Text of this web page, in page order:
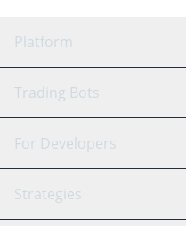
Platform
GRID Bot
Signal Bot
SmartTrade
Trading Bots
Binance
Bitfinex
For Developers
API Reference
Strategies